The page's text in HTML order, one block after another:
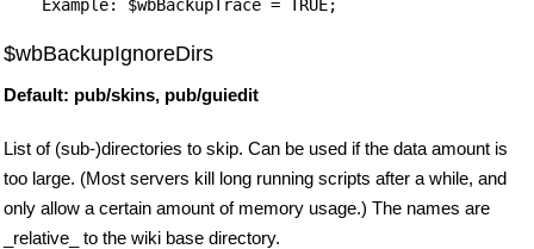
$wbBackupIgnoreDirs
Default: pub/skins, pub/guiedit
List of (sub-)directories to skip. Can be used if the data amount is
too large. (Most servers kill long running scripts after a while, and
only allow a certain amount of memory usage.) The names are
_relative_ to the wiki base directory.